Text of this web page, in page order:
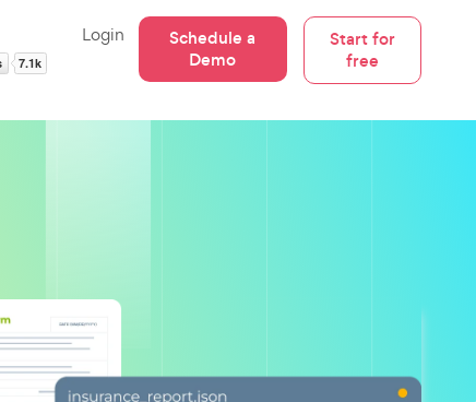
Login
Schedule a
Demo
Start for
free